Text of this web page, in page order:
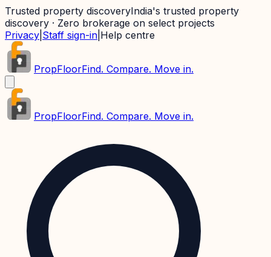
Trusted property discoveryIndia's trusted property
discovery · Zero brokerage on select projects
Privacy Staff sign-in Help centre
PropFloorFind. Compare. Move in.
PropFloorFind. Compare. Move in.